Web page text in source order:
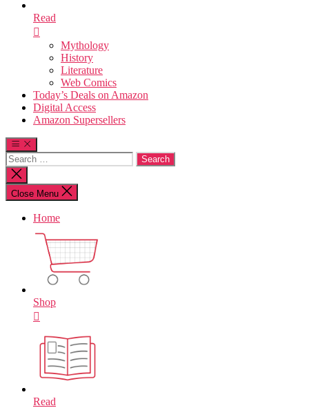
Read
Mythology
History
Literature
Web Comics
Today’s Deals on Amazon
Digital Access
Amazon Supersellers
Search
for:
Close
search
Close Menu
Home
Shop
Read